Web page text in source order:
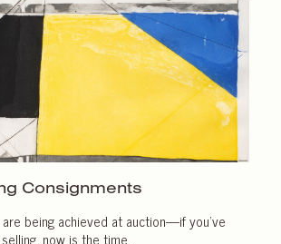
Consignments
being achieved at auction—if you’ve
now is the time.